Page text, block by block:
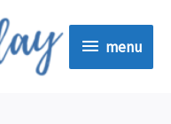
menu
menu